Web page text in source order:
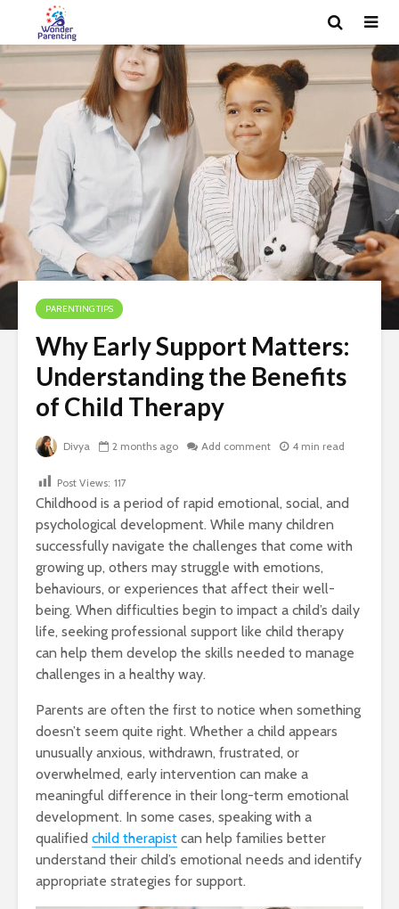
PARENTING TIPS
Why Early Support Matters:
Understanding the Benefits
of Child Therapy
Divya 2 months ago Add comment 4 min read
Post Views: 117
Childhood is a period of rapid emotional, social, and
psychological development. While many children
successfully navigate the challenges that come with
growing up, others may struggle with emotions,
behaviours, or experiences that affect their well-
being. When difficulties begin to impact a child’s daily
life, seeking professional support like child therapy
can help them develop the skills needed to manage
challenges in a healthy way.
Parents are often the first to notice when something
doesn’t seem quite right. Whether a child appears
unusually anxious, withdrawn, frustrated, or
overwhelmed, early intervention can make a
meaningful difference in their long-term emotional
development. In some cases, speaking with a
qualified child therapist can help families better
understand their child’s emotional needs and identify
appropriate strategies for support.